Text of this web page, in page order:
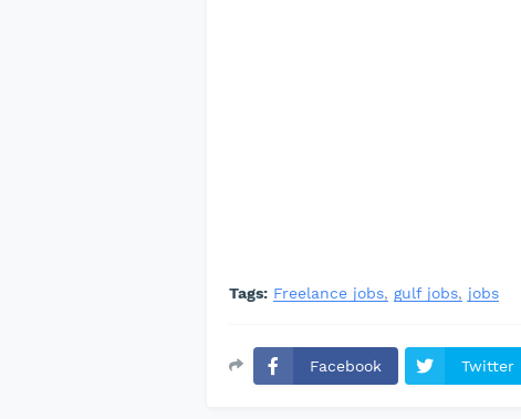
Tags: Freelance jobs gulf jobs jobs
Facebook Twitter